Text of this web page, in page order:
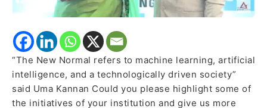
“The New Normal refers to machine learning, artificial
intelligence, and a technologically driven society”
said Uma Kannan Could you please highlight some of
the initiatives of your institution and give us more
upskill
reskill
the
students